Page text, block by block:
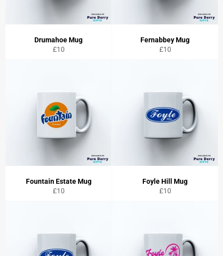
Drumahoe Mug
Regular
£10
Fernabbey Mug
Regular
£10
Fountain Estate Mug
Regular
£10
Foyle Hill Mug
Regular
£10